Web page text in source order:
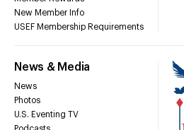
New Member Info
USEF Membership Requirements
News & Media
News
Photos
U.S. Eventing TV